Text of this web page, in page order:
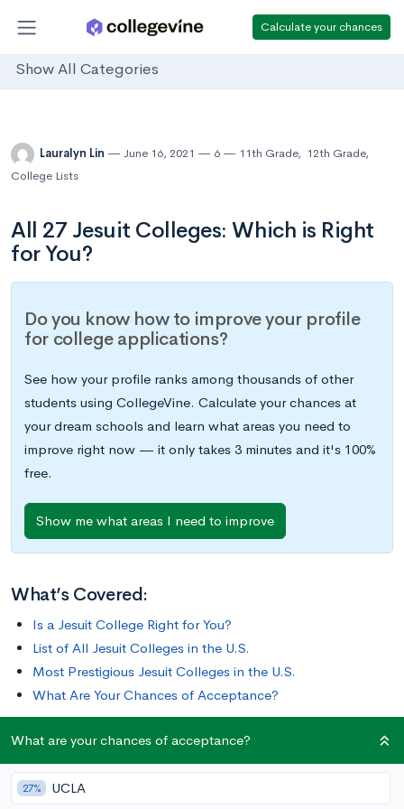
Calculate your chances
Show All Categories
Lauralyn Lin June 16, 2021 6 11th Grade, 12th Grade,
College Lists
All 27 Jesuit Colleges: Which is Right
for You?
Do you know how to improve your profile
for college applications?
See how your profile ranks among thousands of other
students using CollegeVine. Calculate your chances at
your dream schools and learn what areas you need to
improve right now — it only takes 3 minutes and it's 100%
free.
Show me what areas I need to improve
What’s Covered:
Is a Jesuit College Right for You?
List of All Jesuit Colleges in the U.S.
Most Prestigious Jesuit Colleges in the U.S.
What Are Your Chances of Acceptance?
Jesuits are members of the Society of Jesus, a Roman Catholic
order of priests founded in 1540. In the United States, Jesuits
sponsor 27 colleges affiliated with the Association of Jesuit
What are your chances of acceptance?
27% UCLA